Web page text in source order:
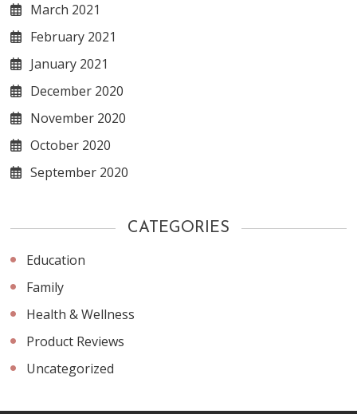
March 2021
February 2021
January 2021
December 2020
November 2020
October 2020
September 2020
CATEGORIES
Education
Family
Health & Wellness
Product Reviews
Uncategorized